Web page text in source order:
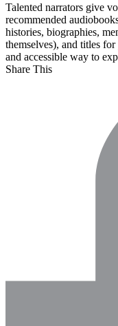
Talented narrators give
recommended
histories, biographies,
themselves), and titles
and accessible way to
Share This